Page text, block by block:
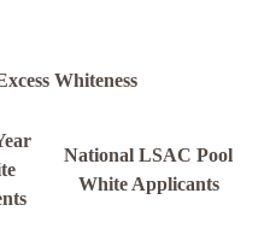
Whiteness
National LSAC Pool
White Applicants